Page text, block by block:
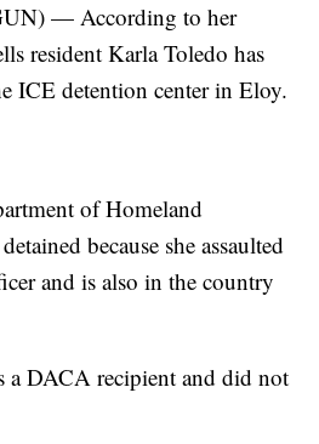
— According to her
resident Karla Toledo has
ICE detention center in Eloy.
of Homeland
because she assaulted
and is also in the country
a DACA recipient and did not